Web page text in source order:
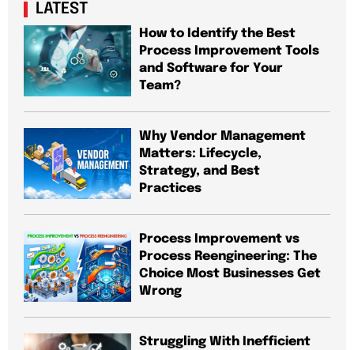
LATEST
How to Identify the Best
Process Improvement Tools
and Software for Your
Team?
Why Vendor Management
Matters: Lifecycle,
Strategy, and Best
Practices
Process Improvement vs
Process Reengineering: The
Choice Most Businesses Get
Wrong
Struggling With Inefficient